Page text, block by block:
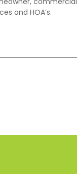
and HOA’s.